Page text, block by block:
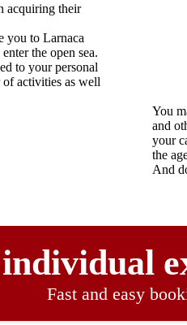
acquiring their
you to Larnaca
the open sea.
to your personal
of activities as well
You
and
your
the
And
Fast and easy